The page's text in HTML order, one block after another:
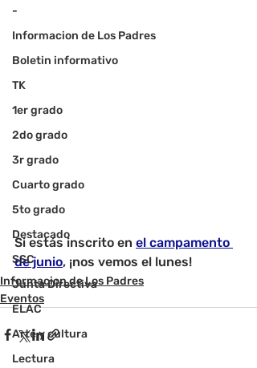
-
Informacion de Los Padres
Boletin informativo
TK
1er grado
2do grado
3r grado
Cuarto grado
5to grado
Destacado
SSC
Junta Directiva
ELAC
Arte y cultura
Lectura
Si estás inscrito en el campamento
de junio, ¡nos vemos el lunes!
Informacion de Los Padres
Eventos